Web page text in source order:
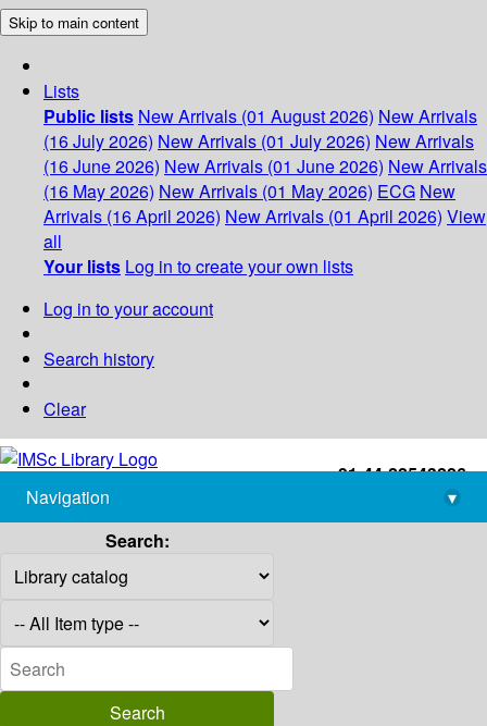
Skip to main content
Lists
Public lists New Arrivals (01 August 2026) New Arrivals
(16 July 2026) New Arrivals (01 July 2026) New Arrivals
(16 June 2026) New Arrivals (01 June 2026) New Arrivals
(16 May 2026) New Arrivals (01 May 2026) ECG New
Arrivals (16 April 2026) New Arrivals (01 April 2026) View
all
Your lists Log in to create your own lists
Log in to your account
Search history
Clear
+91-44-22543226
library@imsc.res.in
Navigation
▾
Search: